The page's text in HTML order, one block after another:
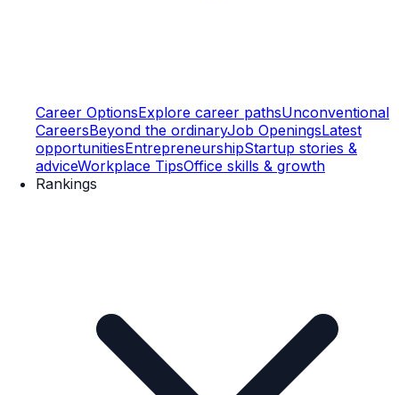
Career OptionsExplore career pathsUnconventional
CareersBeyond the ordinaryJob OpeningsLatest
opportunitiesEntrepreneurshipStartup stories &
adviceWorkplace TipsOffice skills & growth
Rankings